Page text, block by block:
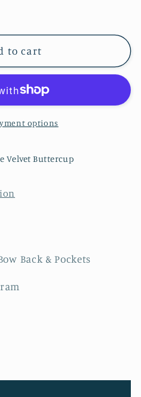
to cart
options
Velvet Buttercup
Back & Pockets